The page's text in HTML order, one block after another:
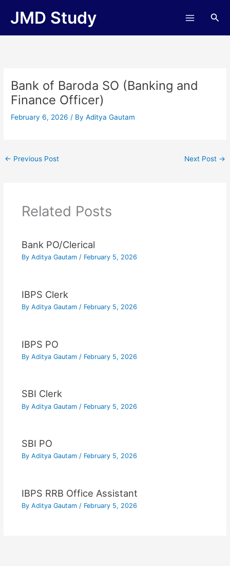
JMD Study
Bank of Baroda SO (Banking and
Finance Officer)
February 6, 2026/ ByAditya Gautam
← Previous Post Next Post →
Related Posts
Bank PO/Clerical
By Aditya Gautam / February 5, 2026
IBPS Clerk
By Aditya Gautam / February 5, 2026
IBPS PO
By Aditya Gautam / February 5, 2026
SBI Clerk
By Aditya Gautam / February 5, 2026
SBI PO
By Aditya Gautam / February 5, 2026
IBPS RRB Office Assistant
By Aditya Gautam / February 5, 2026